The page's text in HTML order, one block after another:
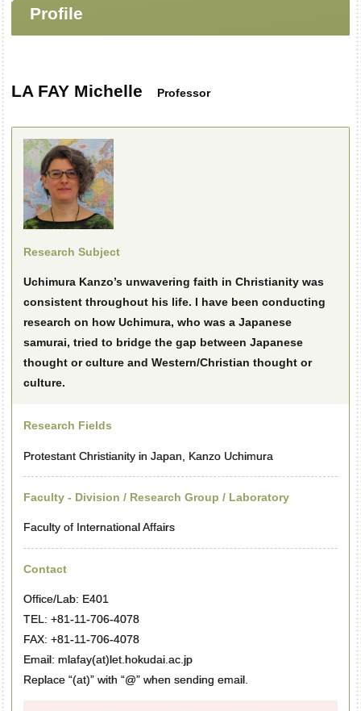
Profile
LA FAY Michelle Professor
Research Subject
Uchimura Kanzo’s unwavering faith in Christianity was
consistent throughout his life. I have been conducting
research on how Uchimura, who was a Japanese
samurai, tried to bridge the gap between Japanese
thought or culture and Western/Christian thought or
culture.
Research Fields
Protestant Christianity in Japan, Kanzo Uchimura
Faculty - Division / Research Group / Laboratory
Faculty of International Affairs
Contact
Office/Lab: E401
TEL: +81-11-706-4078
FAX: +81-11-706-4078
Email: mlafay(at)let.hokudai.ac.jp
Replace “(at)” with “@” when sending email.